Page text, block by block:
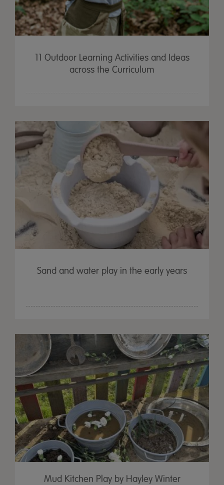
11 Outdoor Learning Activities and Ideas
across the Curriculum
Sand and water play in the early years
Mud Kitchen Play by Hayley Winter